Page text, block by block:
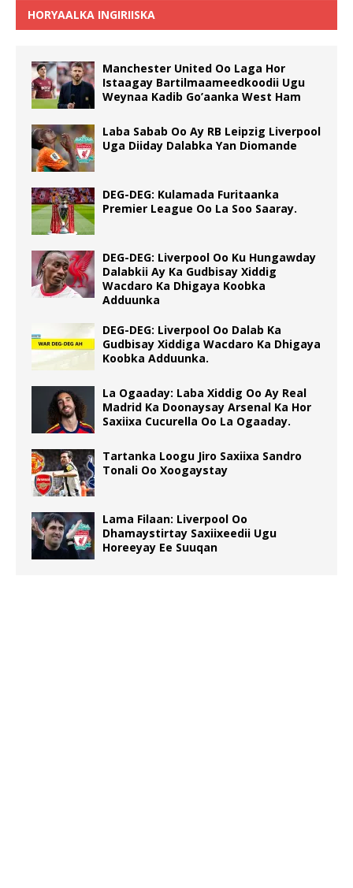
HORYAALKA INGIRIISKA
Manchester United Oo Laga Hor
Istaagay Bartilmaameedkoodii Ugu
Weynaa Kadib Go’aanka West Ham
Laba Sabab Oo Ay RB Leipzig Liverpool
Uga Diiday Dalabka Yan Diomande
DEG-DEG: Kulamada Furitaanka
Premier League Oo La Soo Saaray.
DEG-DEG: Liverpool Oo Ku Hungawday
Dalabkii Ay Ka Gudbisay Xiddig
Wacdaro Ka Dhigaya Koobka
Adduunka
DEG-DEG: Liverpool Oo Dalab Ka
Gudbisay Xiddiga Wacdaro Ka Dhigaya
Koobka Adduunka.
La Ogaaday: Laba Xiddig Oo Ay Real
Madrid Ka Doonaysay Arsenal Ka Hor
Saxiixa Cucurella Oo La Ogaaday.
Tartanka Loogu Jiro Saxiixa Sandro
Tonali Oo Xoogaystay
Lama Filaan: Liverpool Oo
Dhamaystirtay Saxiixeedii Ugu
Horeeyay Ee Suuqan